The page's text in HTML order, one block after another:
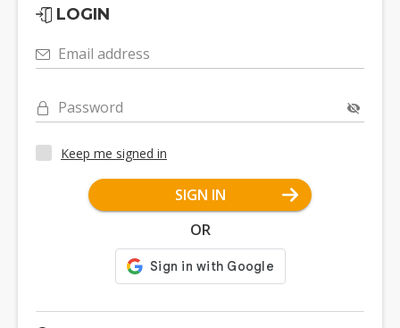
LOGIN
Email address
Password
Keep me signed in
SIGN IN
OR